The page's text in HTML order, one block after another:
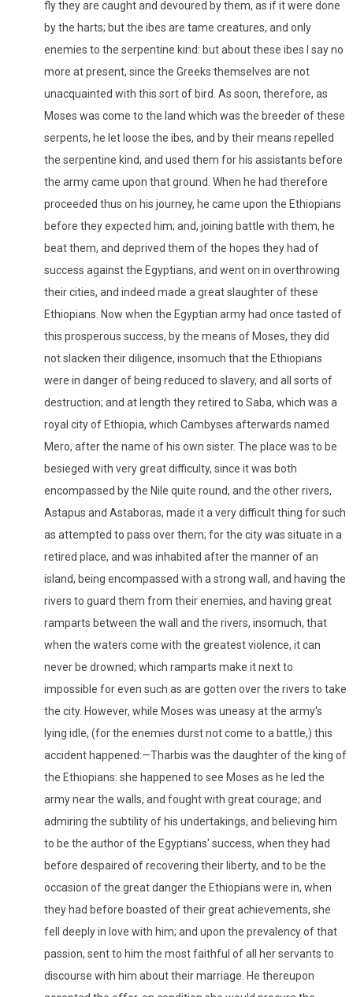
fly they are caught and devoured by them, as if it were done
by the harts; but the ibes are tame creatures, and only
enemies to the serpentine kind: but about these ibes I say no
more at present, since the Greeks themselves are not
unacquainted with this sort of bird. As soon, therefore, as
Moses was come to the land which was the breeder of these
serpents, he let loose the ibes, and by their means repelled
the serpentine kind, and used them for his assistants before
the army came upon that ground. When he had therefore
proceeded thus on his journey, he came upon the Ethiopians
before they expected him; and, joining battle with them, he
beat them, and deprived them of the hopes they had of
success against the Egyptians, and went on in overthrowing
their cities, and indeed made a great slaughter of these
Ethiopians. Now when the Egyptian army had once tasted of
this prosperous success, by the means of Moses, they did
not slacken their diligence, insomuch that the Ethiopians
were in danger of being reduced to slavery, and all sorts of
destruction; and at length they retired to Saba, which was a
royal city of Ethiopia, which Cambyses afterwards named
Mero, after the name of his own sister. The place was to be
besieged with very great difficulty, since it was both
encompassed by the Nile quite round, and the other rivers,
Astapus and Astaboras, made it a very difficult thing for such
as attempted to pass over them; for the city was situate in a
retired place, and was inhabited after the manner of an
island, being encompassed with a strong wall, and having the
rivers to guard them from their enemies, and having great
ramparts between the wall and the rivers, insomuch, that
when the waters come with the greatest violence, it can
never be drowned; which ramparts make it next to
impossible for even such as are gotten over the rivers to take
the city. However, while Moses was uneasy at the army's
lying idle, (for the enemies durst not come to a battle,) this
accident happened:—Tharbis was the daughter of the king of
the Ethiopians: she happened to see Moses as he led the
army near the walls, and fought with great courage; and
admiring the subtility of his undertakings, and believing him
to be the author of the Egyptians' success, when they had
before despaired of recovering their liberty, and to be the
occasion of the great danger the Ethiopians were in, when
they had before boasted of their great achievements, she
fell deeply in love with him; and upon the prevalency of that
passion, sent to him the most faithful of all her servants to
discourse with him about their marriage. He thereupon